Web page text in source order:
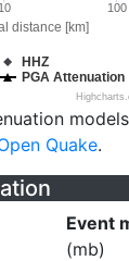
distance [km]
HHZ
PGA Attenuation
100
10
Quake.
Event
(mb)